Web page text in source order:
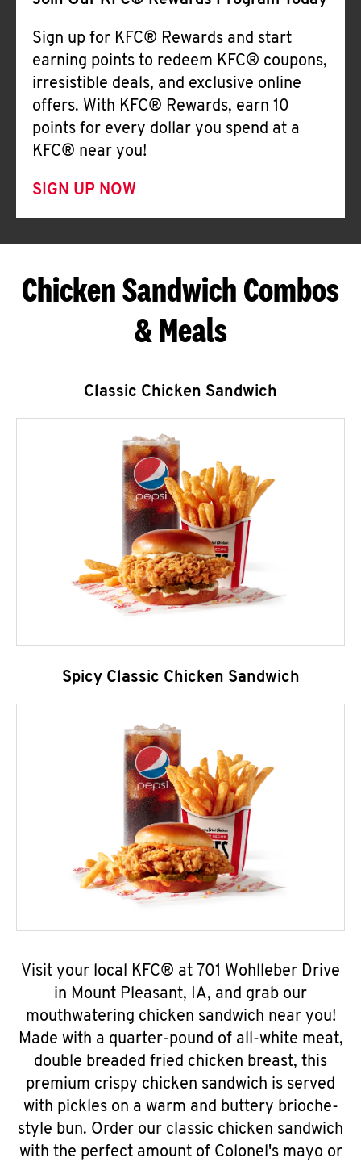
Sign up for KFC® Rewards and start
earning points to redeem KFC® coupons,
irresistible deals, and exclusive online
offers. With KFC® Rewards, earn 10
points for every dollar you spend at a
KFC® near you!
SIGN UP NOW
Chicken Sandwich Combos
& Meals
Classic Chicken Sandwich
Spicy Classic Chicken Sandwich
Visit your local KFC® at 701 Wohlleber Drive
in Mount Pleasant, IA, and grab our
mouthwatering chicken sandwich near you!
Made with a quarter-pound of all-white meat,
double breaded fried chicken breast, this
premium crispy chicken sandwich is served
with pickles on a warm and buttery brioche-
style bun. Order our classic chicken sandwich
with the perfect amount of Colonel's mayo or